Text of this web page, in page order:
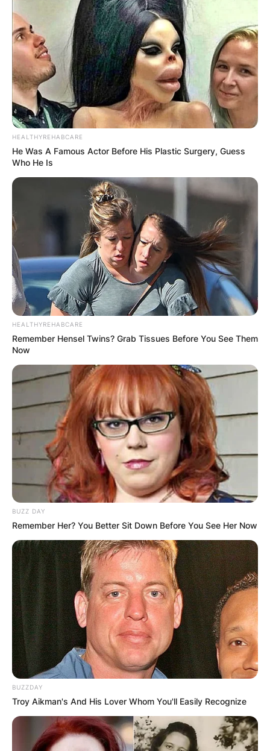
HEALTHYREHABCARE
He Was A Famous Actor Before His Plastic Surgery, Guess
Who He Is
HEALTHYREHABCARE
Remember Hensel Twins? Grab Tissues Before You See Them
Now
BUZZ DAY
Remember Her? You Better Sit Down Before You See Her Now
BUZZDAY
Troy Aikman's And His Lover Whom You'll Easily Recognize